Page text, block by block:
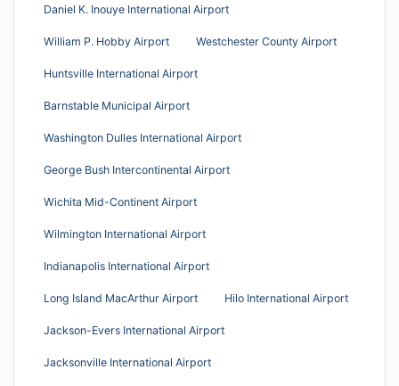
Daniel K. Inouye International Airport
William P. Hobby Airport Westchester County Airport
Huntsville International Airport
Barnstable Municipal Airport
Washington Dulles International Airport
George Bush Intercontinental Airport
Wichita Mid-Continent Airport
Wilmington International Airport
Indianapolis International Airport
Long Island MacArthur Airport Hilo International Airport
Jackson-Evers International Airport
Jacksonville International Airport